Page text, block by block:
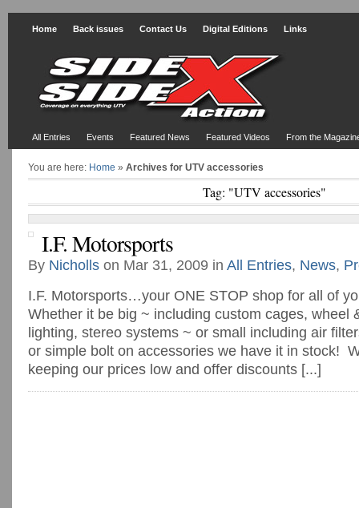
Home Back issues Contact Us Digital Editions Links
All Entries Events Featured News Featured Videos From the
You are here: Home » Archives for UTV accessories
Tag: "UTV accessories"
I.F. Motorsports
By Nicholls on Mar 31, 2009 in All Entries, News,
I.F. Motorsports…your ONE STOP shop for all of
Whether it be big ~ including custom cages, wheel
lighting, stereo systems ~ or small including air
or simple bolt on accessories we have it in stock!
keeping our prices low and offer discounts [...]